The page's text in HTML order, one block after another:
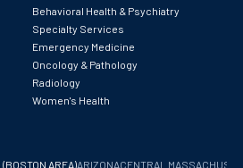
Behavioral Health & Psychiatry
Specialty Services
Emergency Medicine
Oncology & Pathology
Radiology
Women's Health
AREA)ARIZONA CENTRAL